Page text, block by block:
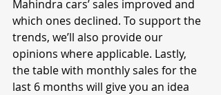
Mahindra cars’ sales improved and
which ones declined. To support the
trends, we’ll also provide our
opinions where applicable. Lastly,
the table with monthly sales for the
last 6 months will give you an idea